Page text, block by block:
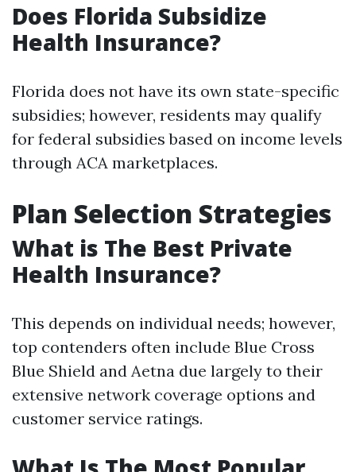
Does Florida Subsidize
Health Insurance?
Florida does not have its own state-specific
subsidies; however, residents may qualify
for federal subsidies based on income levels
through ACA marketplaces.
Plan Selection Strategies
What is The Best Private
Health Insurance?
This depends on individual needs; however,
top contenders often include Blue Cross
Blue Shield and Aetna due largely to their
extensive network coverage options and
customer service ratings.